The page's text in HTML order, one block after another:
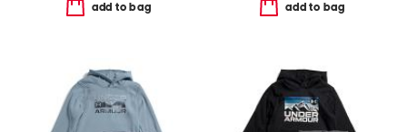
add to bag add to bag